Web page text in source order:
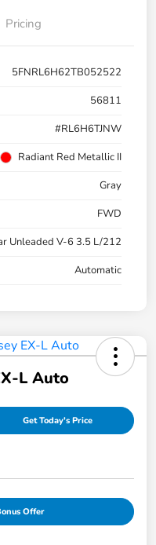
Pricing
5FNRL6H62TB052522
56811
#RL6H6TJNW
Radiant Red Metallic II
Gray
FWD
Unleaded V-6 3.5 L/212
Automatic
L Auto
Get Today's Price
Offer